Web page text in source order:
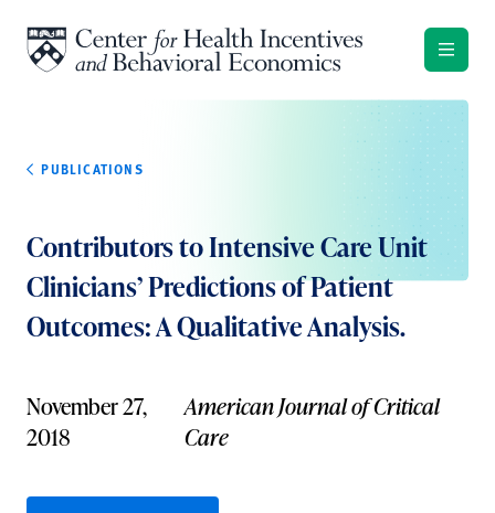
PUBLICATIONS
Contributors to Intensive Care Unit
Clinicians’ Predictions of Patient
Outcomes: A Qualitative Analysis.
November 27,
2018
American Journal of Critical
Care